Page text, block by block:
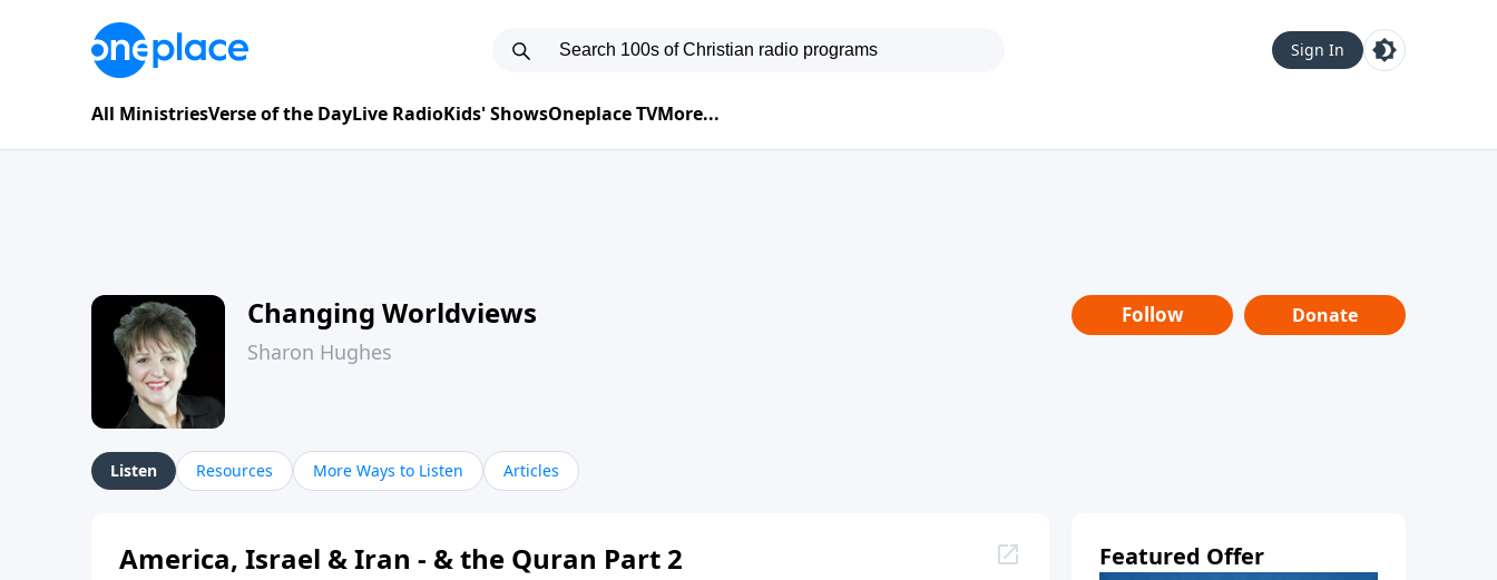
Sign In
All MinistriesVerse of the DayLive RadioKids' ShowsOneplace TVMore...
Changing Worldviews
Sharon Hughes
Follow Donate
Listen Resources More Ways to Listen Articles
America, Israel & Iran - & the Quran Part 2 Featured Offer